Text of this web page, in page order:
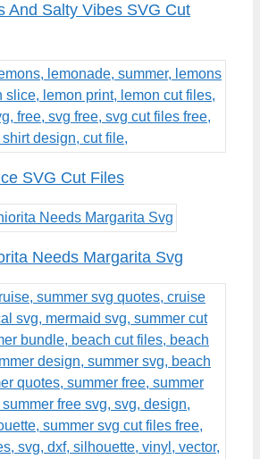
And Salty Vibes SVG Cut
SVG Cut Files
Needs Margarita Svg